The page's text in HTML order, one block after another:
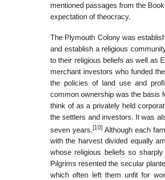
mentioned passages from the
expectation of theocracy.
The Plymouth Colony was
and establish a religious
to their religious beliefs as well as
merchant investors who funded
the policies of land use and
common ownership was the basis
think of as a privately held
the settlers and investors. It was
seven years.[10]Although each
with the harvest divided equally
whose religious beliefs so
Pilgrims resented the secular
which often left them unfit for